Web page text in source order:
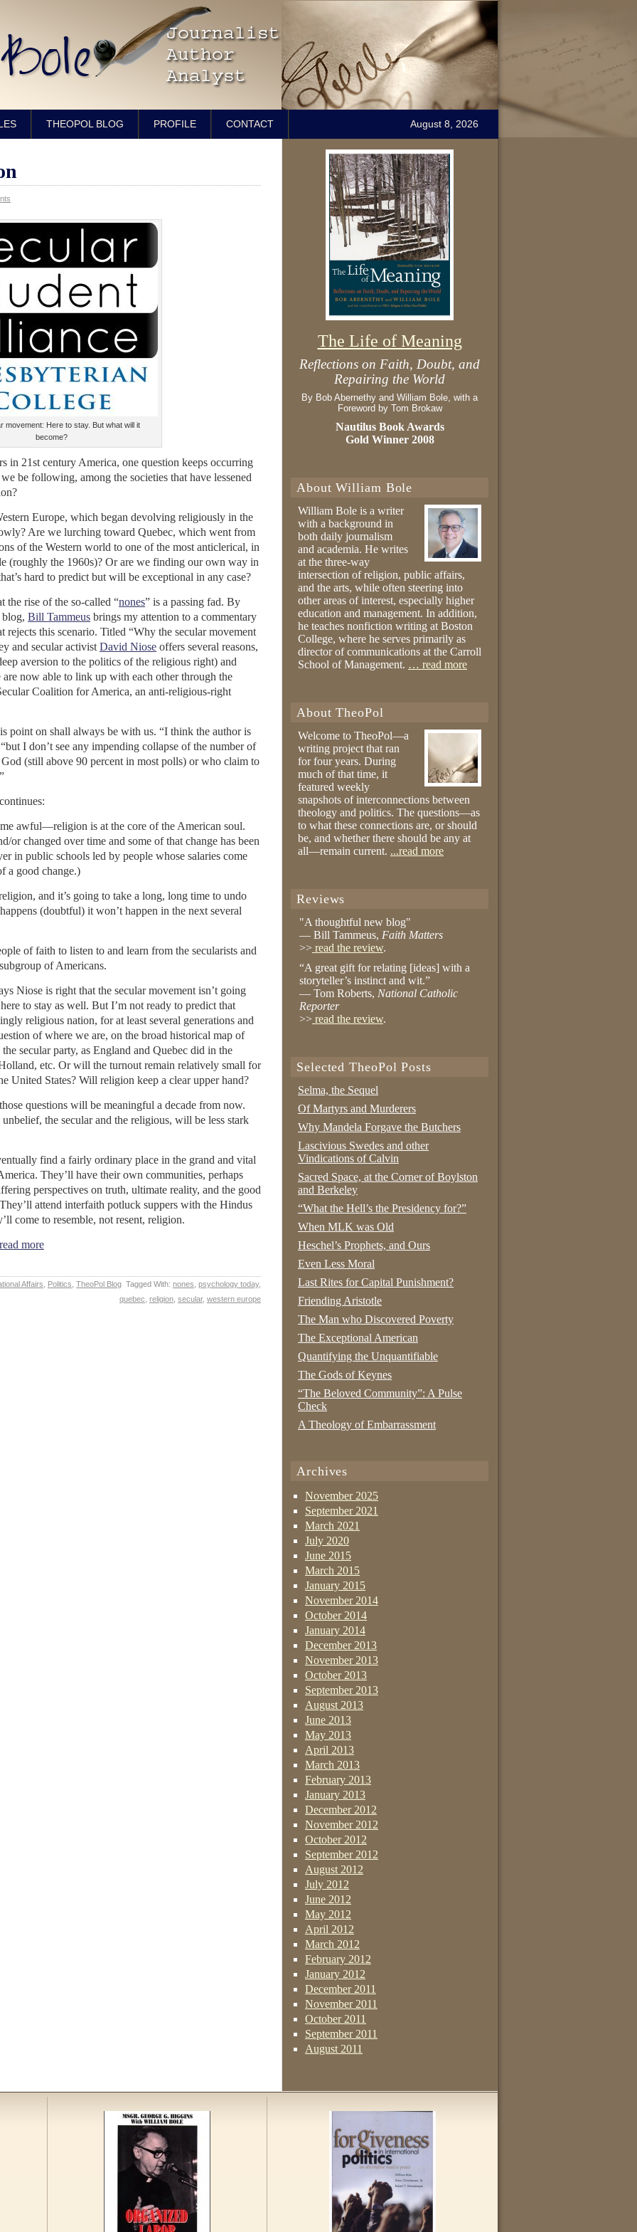
THEOPOL BLOG PROFILE CONTACT August 8, 2026
movement: Here to stay. But what will it
become?
in 21st century America, one question keeps occurring
be following, among the societies that have lessened
Europe, which began devolving religiously in the
Are we lurching toward Quebec, which went from
of the Western world to one of the most anticlerical, in
(roughly the 1960s)? Or are we finding our own way in
hard to predict but will be exceptional in any case?
the rise of the so-called “nones” is a passing fad. By
blog, Bill Tammeus brings my attention to a commentary
rejects this scenario. Titled “Why the secular movement
and secular activist David Niose offers several reasons,
aversion to the politics of the religious right) and
now able to link up with each other through the
Coalition for America, an anti-religious-right
point on shall always be with us. “I think the author is
I don’t see any impending collapse of the number of
(still above 90 percent in most polls) or who claim to
awful—religion is at the core of the American soul.
or changed over time and some of that change has been
in public schools led by people whose salaries come
a good change.)
and it’s going to take a long, long time to undo
(doubtful) it won’t happen in the next several
of faith to listen to and learn from the secularists and
of Americans.
Niose is right that the secular movement isn’t going
to stay as well. But I’m not ready to predict that
religious nation, for at least several generations and
of where we are, on the broad historical map of
secular party, as England and Quebec did in the
etc. Or will the turnout remain relatively small for
United States? Will religion keep a clear upper hand?
questions will be meaningful a decade from now.
the secular and the religious, will be less stark
find a fairly ordinary place in the grand and vital
They’ll have their own communities, perhaps
perspectives on truth, ultimate reality, and the good
attend interfaith potluck suppers with the Hindus
come to resemble, not resent, religion.
more
Affairs Politics TheoPol Blog Tagged With: nones psychology today,
quebec religion secular, western europe
The Life of Meaning
Reflections on Faith, Doubt, and
Repairing the World
By Bob Abernethy and William Bole, with a
Foreword by Tom Brokaw
Nautilus Book Awards
Gold Winner 2008
About William Bole
William Bole is a writer
with a background in
both daily journalism
and academia. He writes
at the three-way
intersection of religion, public affairs,
and the arts, while often steering into
other areas of interest, especially higher
education and management. In addition,
he teaches nonfiction writing at Boston
College, where he serves primarily as
director of communications at the Carroll
School of Management. … read more
About TheoPol
Welcome to TheoPol—a
writing project that ran
for four years. During
much of that time, it
featured weekly
snapshots of interconnections between
theology and politics. The questions—as
to what these connections are, or should
be, and whether there should be any at
all—remain current. ...read more
Reviews
"A thoughtful new blog"
— Bill Tammeus, Faith Matters
>> read the review.
“A great gift for relating [ideas] with a
storyteller’s instinct and wit.”
— Tom Roberts, National Catholic
Reporter
>> read the review.
Selected TheoPol Posts
Selma, the Sequel
Of Martyrs and Murderers
Why Mandela Forgave the Butchers
Lascivious Swedes and other
Vindications of Calvin
Sacred Space, at the Corner of Boylston
and Berkeley
“What the Hell’s the Presidency for?”
When MLK was Old
Heschel’s Prophets, and Ours
Even Less Moral
Last Rites for Capital Punishment?
Friending Aristotle
The Man who Discovered Poverty
The Exceptional American
Quantifying the Unquantifiable
The Gods of Keynes
“The Beloved Community”: A Pulse
Check
A Theology of Embarrassment
Archives
November 2025
September 2021
March 2021
July 2020
June 2015
March 2015
January 2015
November 2014
October 2014
January 2014
December 2013
November 2013
October 2013
September 2013
August 2013
June 2013
May 2013
April 2013
March 2013
February 2013
January 2013
December 2012
November 2012
October 2012
September 2012
August 2012
July 2012
June 2012
May 2012
April 2012
March 2012
February 2012
January 2012
December 2011
November 2011
October 2011
September 2011
August 2011